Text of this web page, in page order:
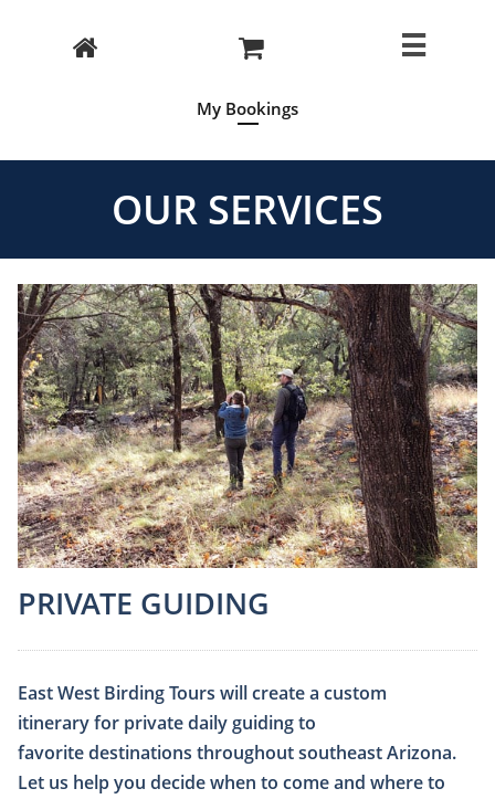
  
My Bookings
OUR SERVICES
PRIVATE GUIDING​
East West Birding Tours will create a custom
itinerary for private daily guiding to
favorite destinations throughout southeast Arizona.
Let us help you decide when to come and where to